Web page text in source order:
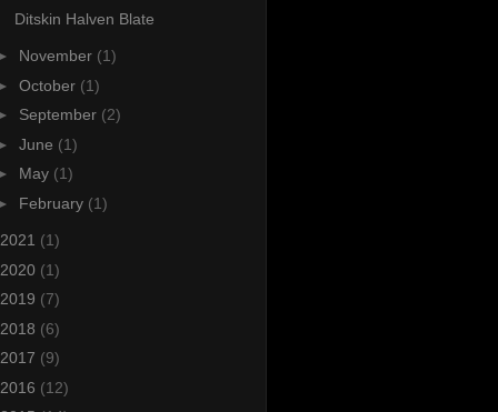
Ditskin Halven Blate
November (1)
October (1)
September (2)
June (1)
May (1)
February (1)
2021 (1)
2020 (1)
2019 (7)
2018 (6)
2017 (9)
2016 (12)